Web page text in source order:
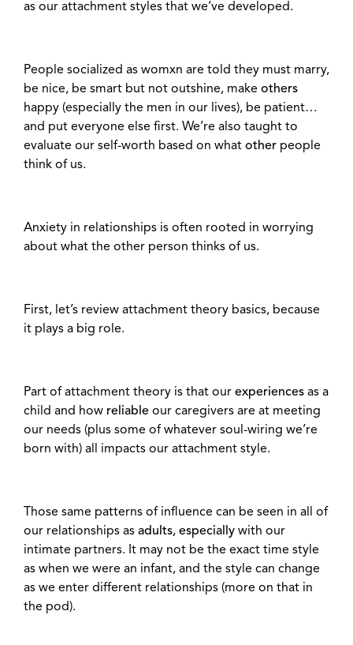
as our attachment styles that we’ve developed.
People socialized as womxn are told they must marry,
be nice, be smart but not outshine, make others
happy (especially the men in our lives), be patient…
and put everyone else first. We’re also taught to
evaluate our self-worth based on what other people
think of us.
Anxiety in relationships is often rooted in worrying
about what the other person thinks of us.
First, let’s review attachment theory basics, because
it plays a big role.
Part of attachment theory is that our experiences as a
child and how reliable our caregivers are at meeting
our needs (plus some of whatever soul-wiring we’re
born with) all impacts our attachment style.
Those same patterns of influence can be seen in all of
our relationships as adults, especially with our
intimate partners. It may not be the exact time style
as when we were an infant, and the style can change
as we enter different relationships (more on that in
the pod).